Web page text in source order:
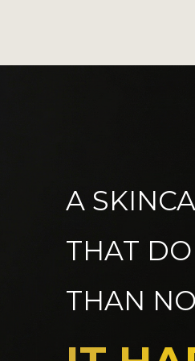
A
THAT
THAN